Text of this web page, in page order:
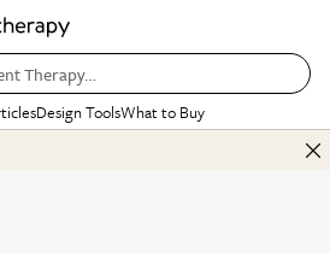
Therapy…
Design ToolsWhat to Buy